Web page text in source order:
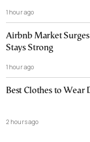
1 hour ago
Airbnb Market
Stays Strong
1 hour ago
Best Clothes to Wear
2 hours ago